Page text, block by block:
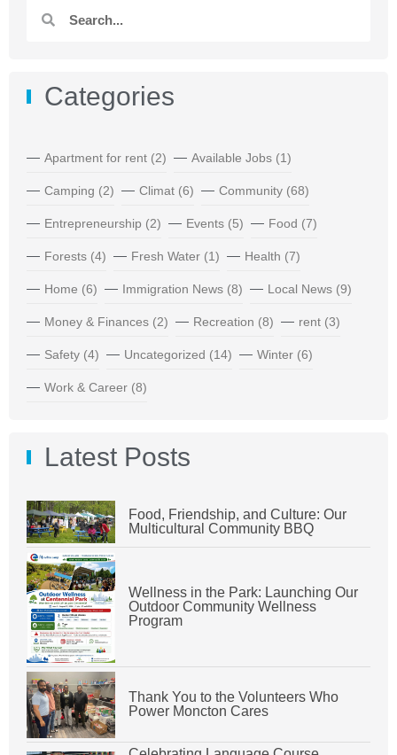
Categories
Apartment for rent (2) Available Jobs (1)
Camping (2) Climat (6) Community (68)
Entrepreneurship (2) Events (5) Food (7)
Forests (4) Fresh Water (1) Health (7)
Home (6) Immigration News (8) Local News (9)
Money & Finances (2) Recreation (8) rent (3)
Safety (4) Uncategorized (14) Winter (6)
Work & Career (8)
Latest Posts
Food, Friendship, and Culture: Our
Multicultural Community BBQ
Wellness in the Park: Launching Our
Outdoor Community Wellness
Program
Thank You to the Volunteers Who
Power Moncton Cares